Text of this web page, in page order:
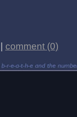
comment (0)